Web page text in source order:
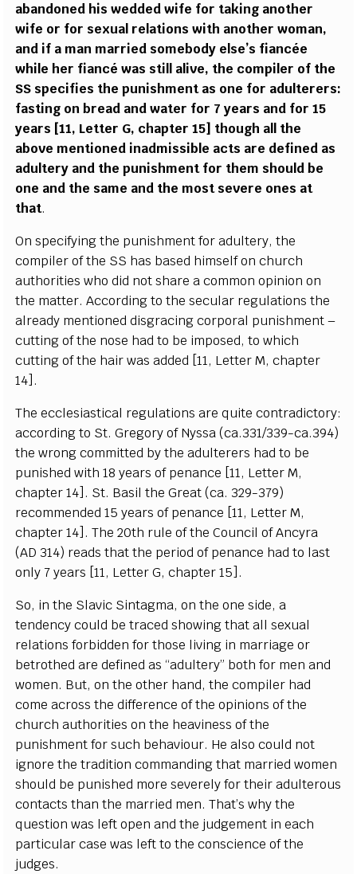
abandoned his wedded wife for taking another
wife or for sexual relations with another woman,
and if a man married somebody else’s fancée
while her fiancé was still alive, the compiler of the
SS specifies the punishmentas one for adulterers:
fasting on bread and water for 7years and for 15
years [11, Letter G, chapter 15] though all the
above mentioned inadmissible acts are defined as
adultery and the punishmentfor them should be
one and the same and the most severe ones at
that.
On specifying the punishment foradultery, the
compiler of the SS has based himself onchurch
authorities who did not share acommon opinion on
the matter. According to the secular regulations the
already mentioned disgracingcorporal punishment –
cuttingof the nose had to be imposed,to which
cutting of the hairwasadded [11, Letter M,chapter
14] .
Theecclesiastical regulationsare quitecontradictory:
according to St.GregoryofNyssa (ca.331/339-ca.394)
the wrongcommitted by theadulterers had to be
punished with 18years of penance [11, Letter M,
chapter 14] . St. Basil the Great (ca. 329-379)
recommended 15years of penance [11, Letter M,
chapter 14] . The 20th rule of the Councilof Ancyra
(AD 314) reads thatthe period ofpenance had to last
only 7years [11, LetterG,chapter 15] .
So, in the Slavic Sintagma, on the one side, a
tendencycould be traced showing thatall sexual
relations forbidden for those living in marriage or
betrothedare definedas“adultery” both for menand
women. But, on the other hand, thecompiler had
come across the difference of the opinions of the
churchauthorities onthe heaviness of the
punishment for such behaviour. Healsocould not
ignore the traditioncommanding that married women
should be punished more severely for theiradulterous
contacts than the married men. That’s why the
question was left openand the judgement ineach
particularcase was left to theconscience of the
judges.